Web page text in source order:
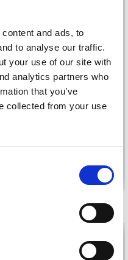
and ads, to
to analyse our traffic.
your use of our site with
analytics partners who
that you’ve
collected from your use
KATIA CONCEPT
MERINO BABY
See all options